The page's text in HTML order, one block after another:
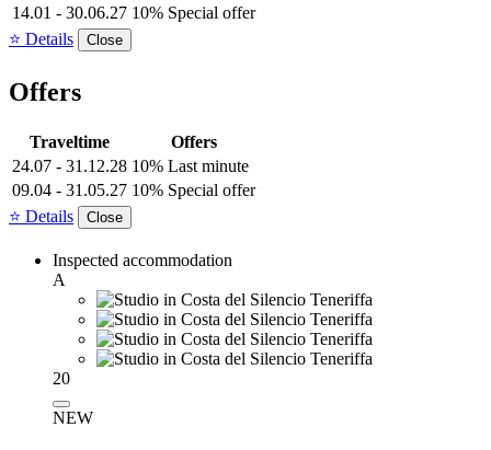
14.01 - 30.06.27 10% Special offer
⭐ Details
Close
Offers
Traveltime
Offers
24.07 - 31.12.28 10% Last minute
09.04 - 31.05.27 10% Special offer
⭐ Details
Close
Inspected accommodation
A
20
NEW